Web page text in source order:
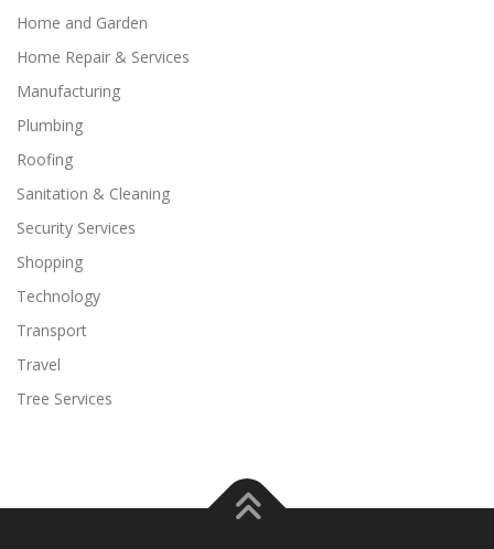
Home and Garden
Home Repair & Services
Manufacturing
Plumbing
Roofing
Sanitation & Cleaning
Security Services
Shopping
Technology
Transport
Travel
Tree Services